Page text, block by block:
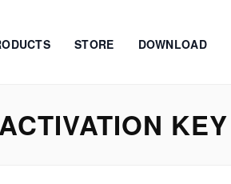
STORE DOWNLOAD
KEY